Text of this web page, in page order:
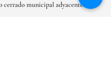
municipal adyacente de